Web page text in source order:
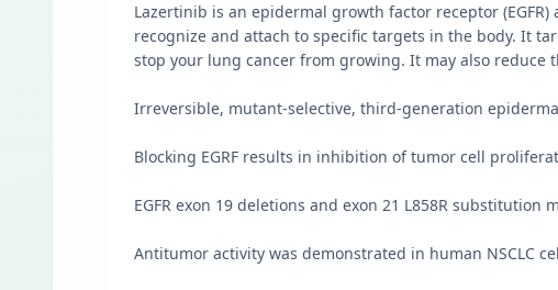
Lazertinib is an epidermal growth factor receptor
recognize and attach to specific targets in the body. It
stop your lung cancer from growing. It may also reduce
Irreversible, mutant-selective, third-generation
Blocking EGRF results in inhibition of tumor cell
EGFR exon 19 deletions and exon 21 L858R
Antitumor activity was demonstrated in human NSCLC